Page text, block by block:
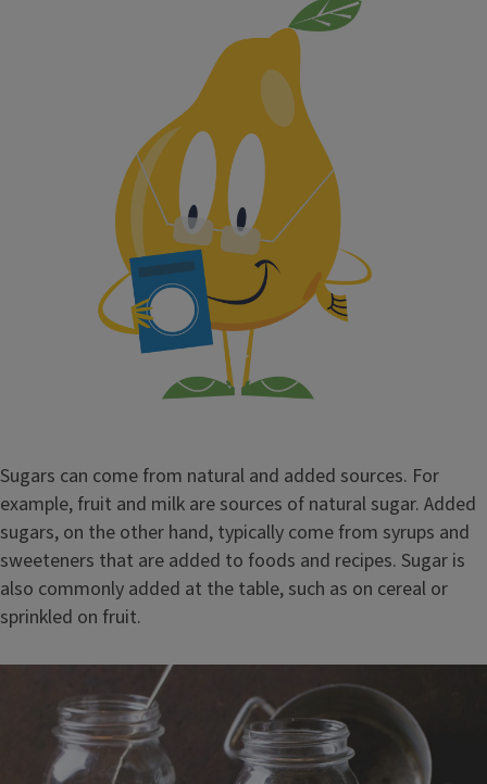
Sugars can come from natural and added sources. For
example, fruit and milk are sources of natural sugar. Added
sugars, on the other hand, typically come from syrups and
sweeteners that are added to foods and recipes. Sugar is
also commonly added at the table, such as on cereal or
sprinkled on fruit.